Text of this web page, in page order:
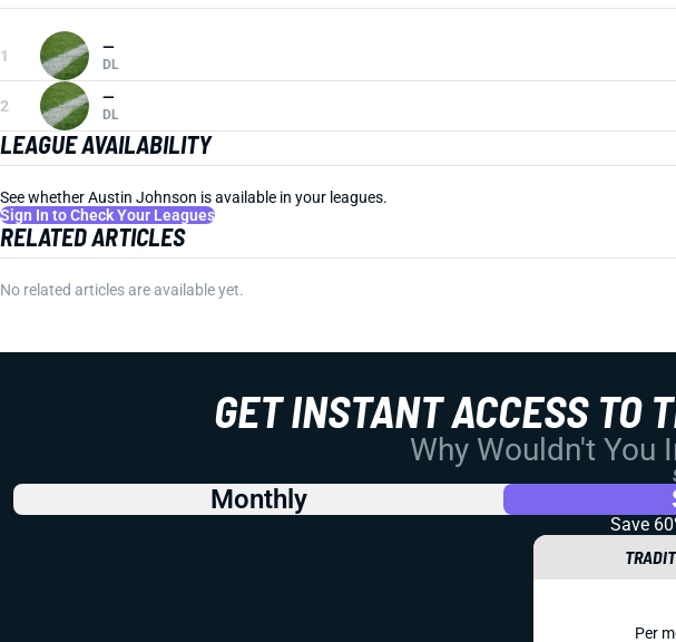
1 —
DL
2 —
DL
LEAGUE AVAILABILITY
See whether Austin Johnson is available in your leagues.
Sign In to Check Your Leagues
RELATED ARTICLES
No related articles are available yet.
GET INSTANT ACCESS TO
Why Wouldn't You
Monthly
Save
Per